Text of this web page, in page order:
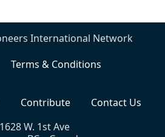
International Network
Terms & Conditions
Contribute
Contact Us
W. 1st Ave